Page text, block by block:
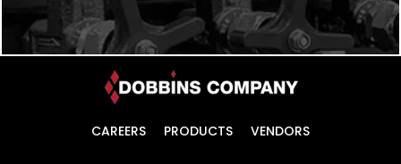
CAREERS PRODUCTS VENDORS